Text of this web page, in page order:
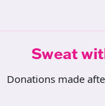
Sweat
Donations made